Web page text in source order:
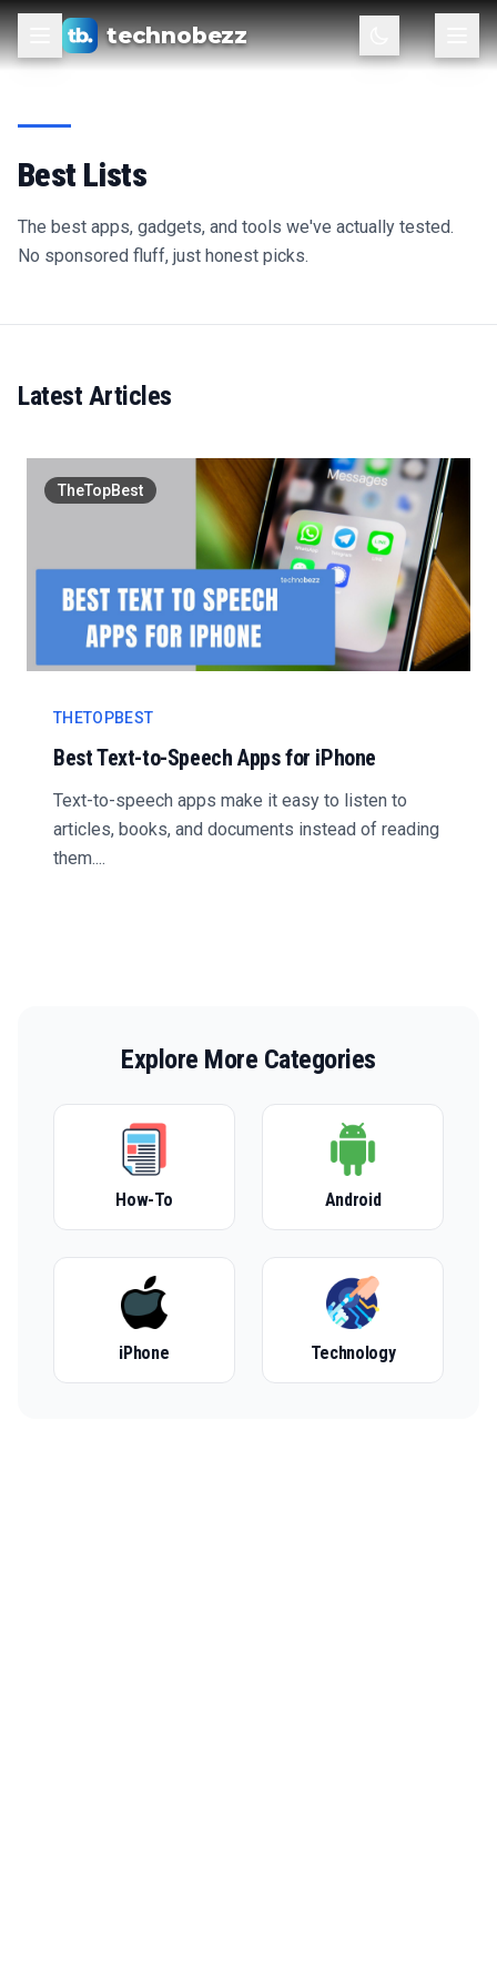
technobezz
Best Lists
The best apps, gadgets, and tools we've actually tested.
No sponsored fluff, just honest picks.
Latest Articles
TheTopBest
THETOPBEST
Best Text-to-Speech Apps for iPhone
Text-to-speech apps make it easy to listen to
articles, books, and documents instead of reading
them....
Explore More Categories
How-To Android
iPhone Technology